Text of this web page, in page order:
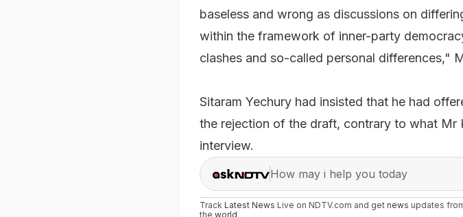
baseless and wrong as discussions on
within the framework of inner-party
clashes and so-called personal differences,"
Sitaram Yechury had insisted that he had
the rejection of the draft, contrary to what Mr
interview.
How may i help you today
Track Latest News Live on NDTV.com and get news updates
the world